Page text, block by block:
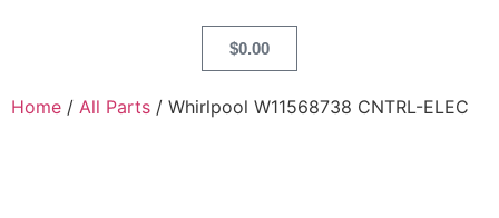
$0.00
Home / All Parts / Whirlpool W11568738 CNTRL-ELEC